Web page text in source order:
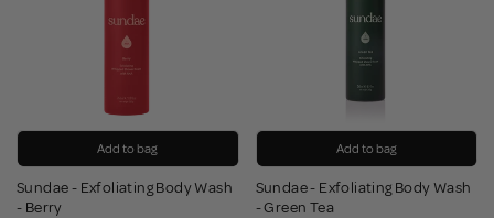
Add to bag
Sundae - Exfoliating Body Wash
- Berry
Add to bag
Sundae - Exfoliating Body Wash
- Green Tea